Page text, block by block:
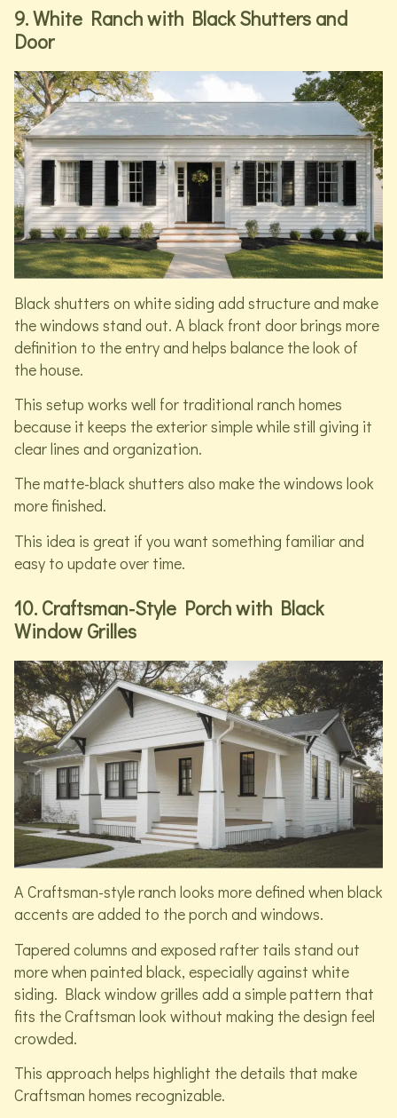
9. White Ranch with Black Shutters and
Door
Black shutters on white siding add structure and make
the windows stand out. A black front door brings more
definition to the entry and helps balance the look of
the house.
This setup works well for traditional ranch homes
because it keeps the exterior simple while still giving it
clear lines and organization.
The matte-black shutters also make the windows look
more finished.
This idea is great if you want something familiar and
easy to update over time.
10. Craftsman-Style Porch with Black
Window Grilles
A Craftsman-style ranch looks more defined when black
accents are added to the porch and windows.
Tapered columns and exposed rafter tails stand out
more when painted black, especially against white
siding. Black window grilles add a simple pattern that
fits the Craftsman look without making the design feel
crowded.
This approach helps highlight the details that make
Craftsman homes recognizable.